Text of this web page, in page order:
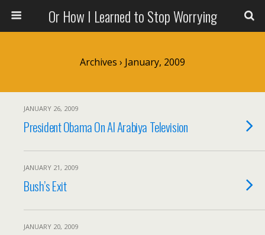
Or How I Learned to Stop Worrying
Archives › January, 2009
JANUARY 26, 2009
President Obama On Al Arabiya Television
JANUARY 21, 2009
Bush’s Exit
JANUARY 20, 2009